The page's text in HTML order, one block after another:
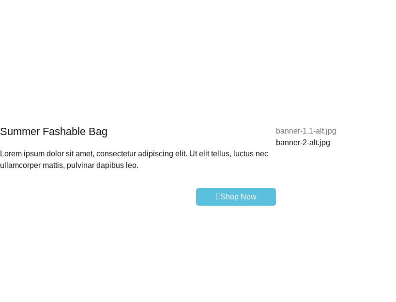
Summer Fashable Bag
Lorem ipsum dolor sit amet, consectetur adipiscing elit. Ut elit tellus, luctus nec
ullamcorper mattis, pulvinar dapibus leo.
Shop Now
banner-1.1-alt.jpg
banner-2-alt.jpg